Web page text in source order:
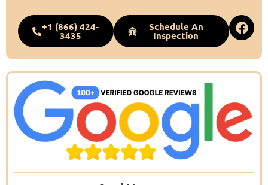
+1 (866) 424-
3435
Schedule An
Inspection